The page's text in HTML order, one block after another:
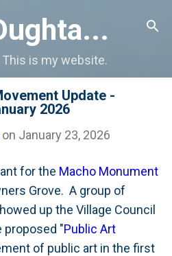
main content
This is my website.
Update -
2026
on January 23, 2026
for the Macho Monument
Grove. A group of
up the Village Council
"Public Art
of public art in the first